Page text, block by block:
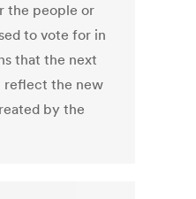
the people or
to vote for in
that the next
reflect the new
by the